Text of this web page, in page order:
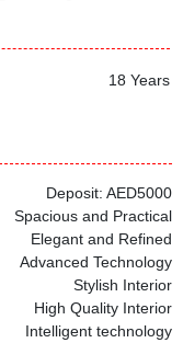
18 Years
Deposit: AED5000
Spacious and Practical
Elegant and Refined
Advanced Technology
Stylish Interior
High Quality Interior
Intelligent technology